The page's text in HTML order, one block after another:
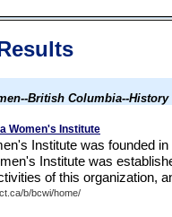
British Columbia--History
Women's Institute
Institute was founded
Institute was
of this organization,
b/bcwi/home/